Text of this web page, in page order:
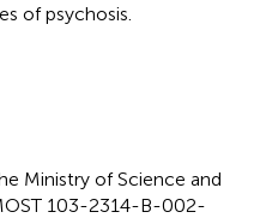
of psychosis.
Ministry of Science and
103-2314-B-002-